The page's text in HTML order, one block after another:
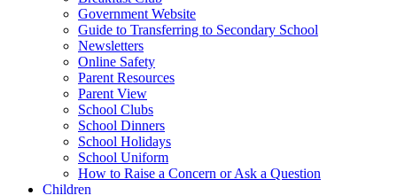
Government Website
Guide to Transferring to Secondary School
Newsletters
Online Safety
Parent Resources
Parent View
School Clubs
School Dinners
School Holidays
School Uniform
How to Raise a Concern or Ask a Question
Children